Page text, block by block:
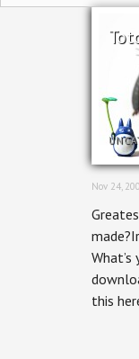
Nov 24,
this